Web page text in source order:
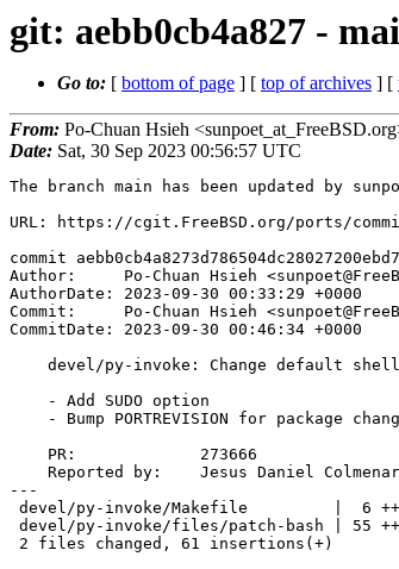
git: aebb0cb4a827 -
Go to: [ bottom of page ] [ top of archives ] [
From: Po-Chuan Hsieh
Date: Sat, 30 Sep 2023 00:56:57 UTC
The branch main has been updated by
URL: https://cgit.FreeBSD.org/ports/commit/
commit
Author:     Po-Chuan Hsieh
AuthorDate: 2023-09-30 00:33:29 +0000
Commit:     Po-Chuan Hsieh
CommitDate: 2023-09-30 00:46:34 +0000
---